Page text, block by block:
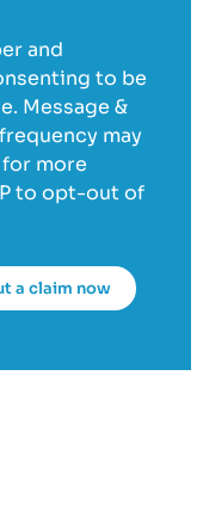
and
to be
Message &
may
for more
to opt-out of
a claim now